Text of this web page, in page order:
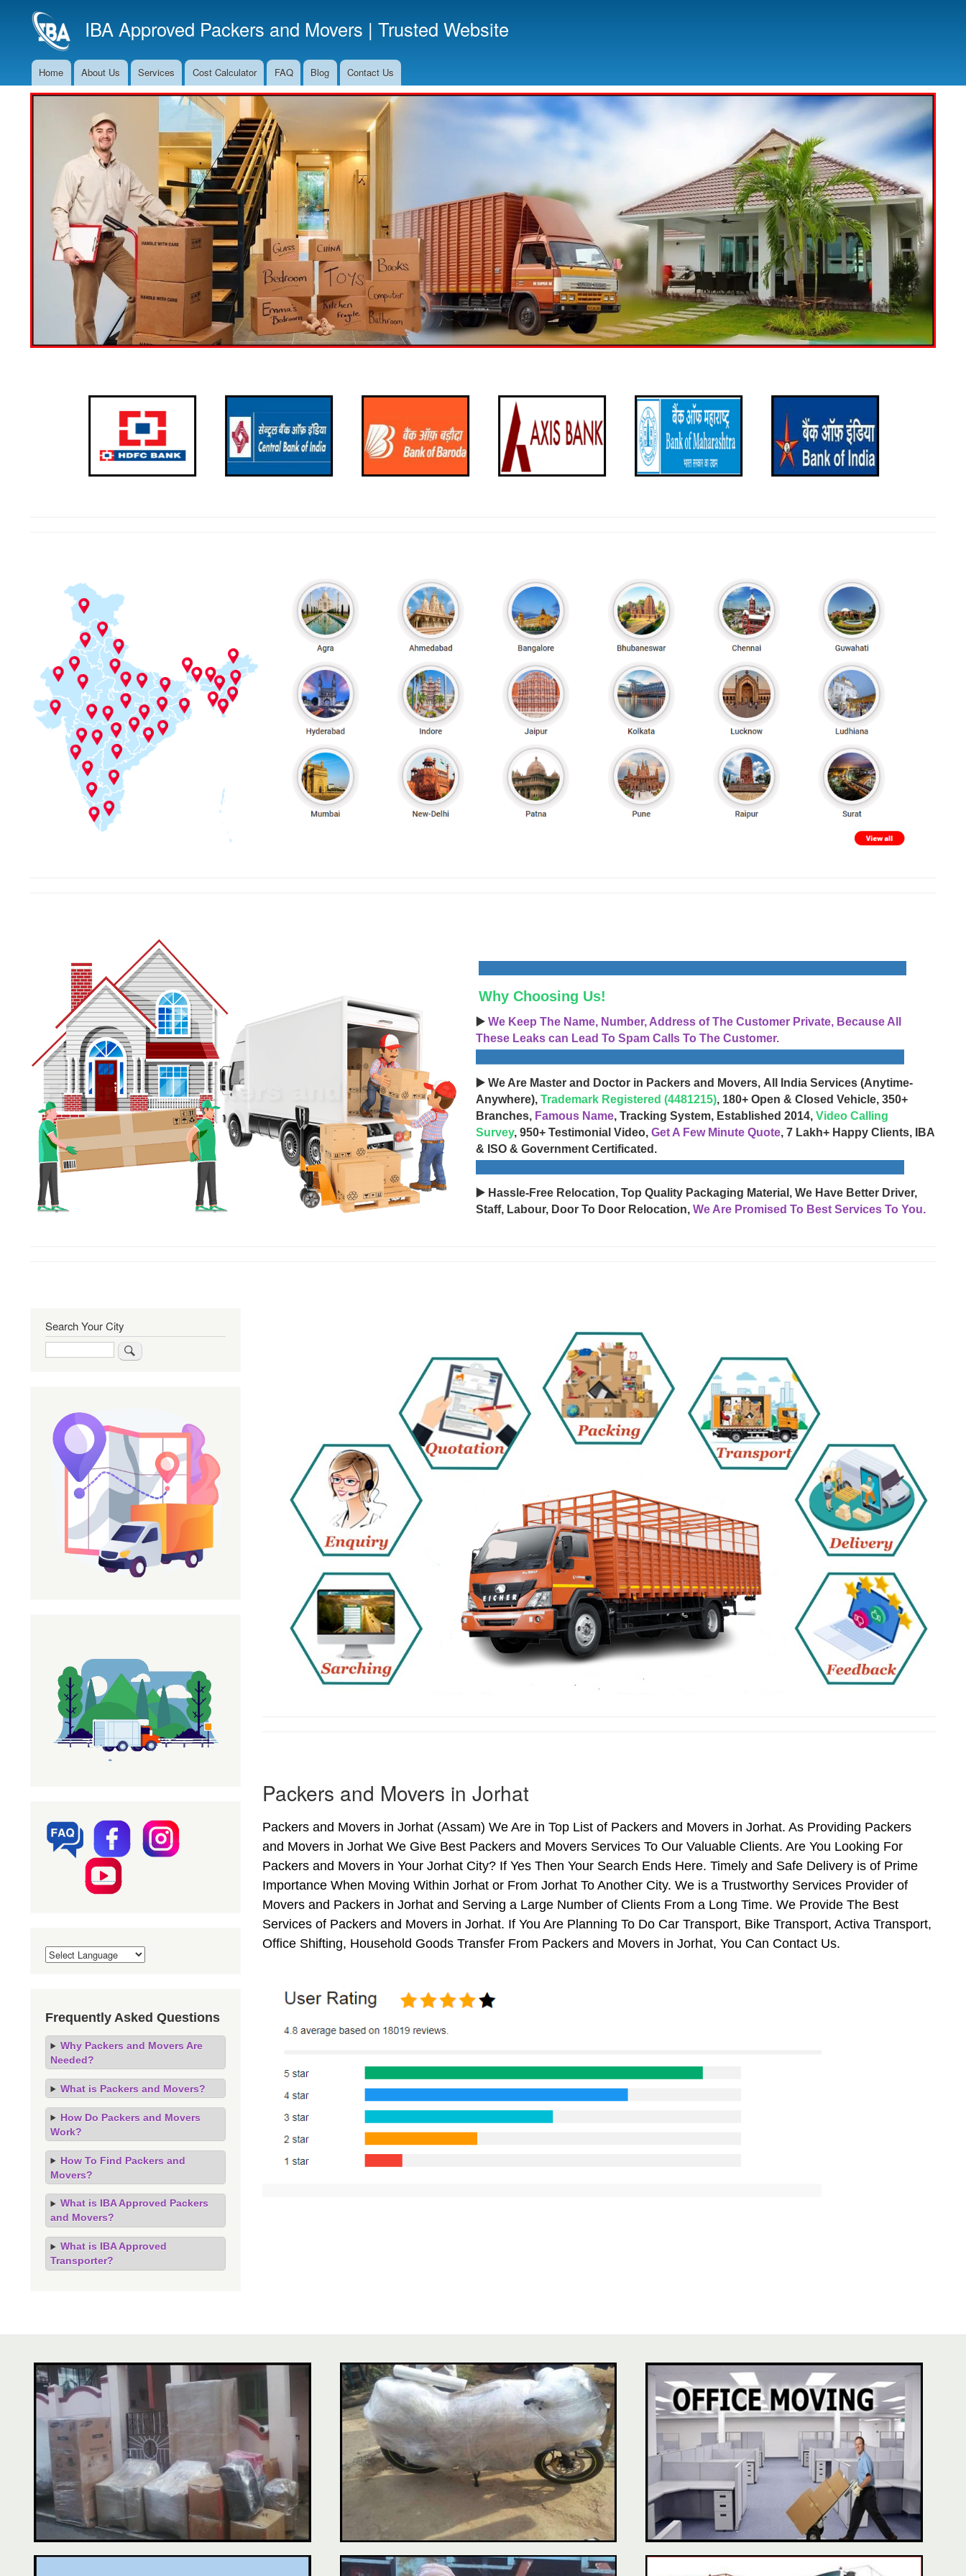
to
main
IBA Approved Packers and Movers | Trusted Website
Main
Navigation
Home About Us Services Cost Calculator FAQ Blog Contact Us
Why Choosing Us!
▶️ We Keep The Name, Number, Address of The Customer Private, Because All
These Leaks can Lead To Spam Calls To The Customer.
▶️ We Are Master and Doctor in Packers and Movers, All India Services (Anytime-
Anywhere), Trademark Registered (4481215), 180+ Open & Closed Vehicle, 350+
Branches, Famous Name, Tracking System, Established 2014, Video Calling
Survey, 950+ Testimonial Video, Get A Few Minute Quote, 7 Lakh+ Happy Clients, IBA
& ISO & Government Certificated.
▶️ Hassle-Free Relocation, Top Quality Packaging Material, We Have Better Driver,
Staff, Labour, Door To Door Relocation, We Are Promised To Best Services To You.
Packers and Movers in Jorhat
Packers and Movers in Jorhat (Assam) We Are in Top List of Packers and Movers in Jorhat. As Providing Packers
and Movers in Jorhat We Give Best Packers and Movers Services To Our Valuable Clients. Are You Looking For
Packers and Movers in Your Jorhat City? If Yes Then Your Search Ends Here. Timely and Safe Delivery is of Prime
Importance When Moving Within Jorhat or From Jorhat To Another City. We is a Trustworthy Services Provider of
Movers and Packers in Jorhat and Serving a Large Number of Clients From a Long Time. We Provide The Best
Services of Packers and Movers in Jorhat. If You Are Planning To Do Car Transport, Bike Transport, Activa Transport,
Office Shifting, Household Goods Transfer From Packers and Movers in Jorhat, You Can Contact Us.
Search Your City
Frequently Asked Questions
Why Packers and Movers Are
Needed?
What is Packers and Movers?
How Do Packers and Movers
Work?
How To Find Packers and
Movers?
What is IBA Approved Packers
and Movers?
What is IBA Approved
Transporter?